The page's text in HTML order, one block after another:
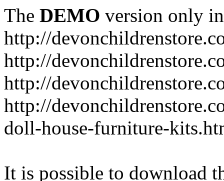
The DEMO version only
http://
http://
http://
http://
doll-house-furniture-
It is possible to download